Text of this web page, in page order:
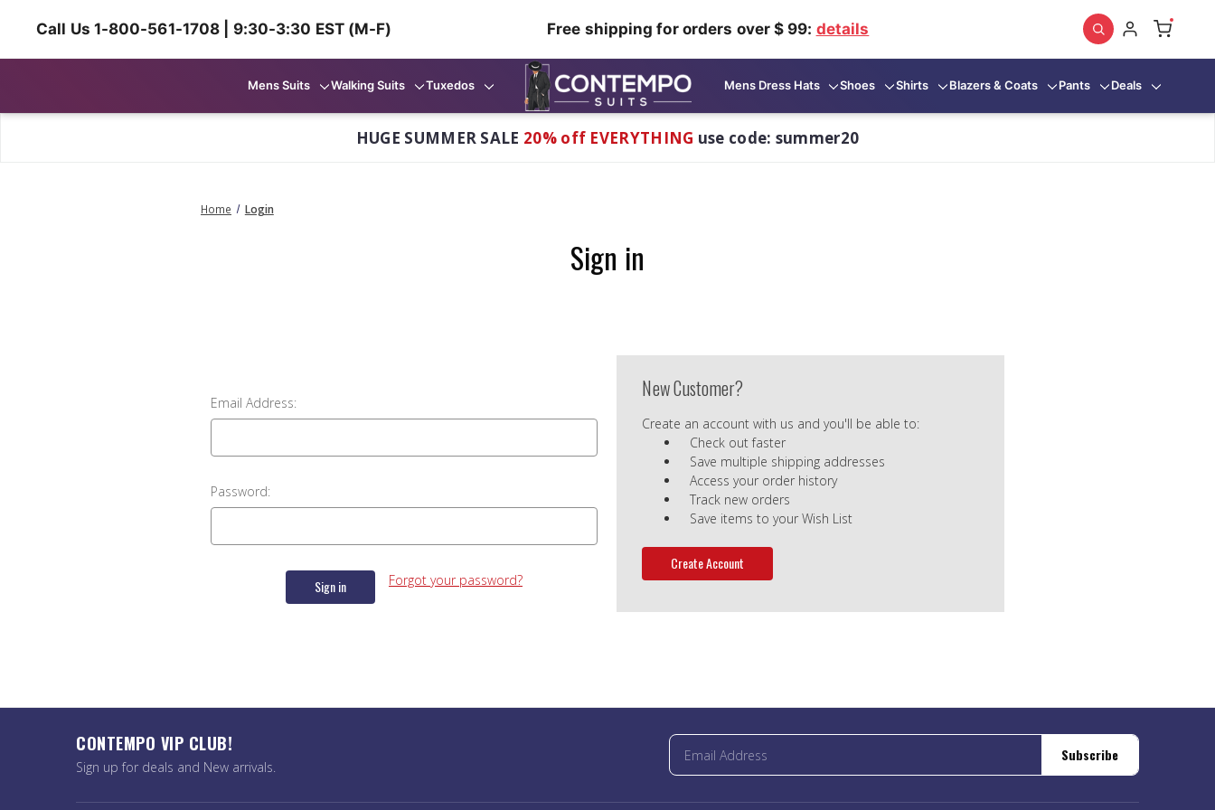
Call Us 1-800-561-1708 | 9:30-3:30 EST (M-F) Free shipping for orders over $ 99: details
Mens Suits Walking Suits Tuxedos Mens Dress Hats Shoes Shirts Blazers & Coats Pants Deals
HUGE SUMMER SALE 20% off EVERYTHING use code: summer20
Home Login
Sign in
Email Address:
Password:
Forgot your password?
New Customer?
Create an account with us and you'll be able to:
Check out faster
Save multiple shipping addresses
Access your order history
Track new orders
Save items to your Wish List
Create Account
CONTEMPO VIP CLUB!
Sign up for deals and New arrivals.
Subscribe